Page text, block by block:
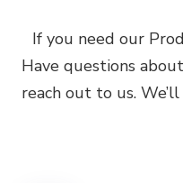
If you need our
Have questions
reach out to us.